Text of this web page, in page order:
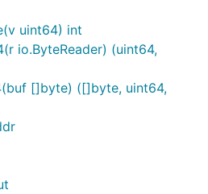
uint64) int
io.ByteReader) (uint64,
[]byte) ([]byte, uint64,